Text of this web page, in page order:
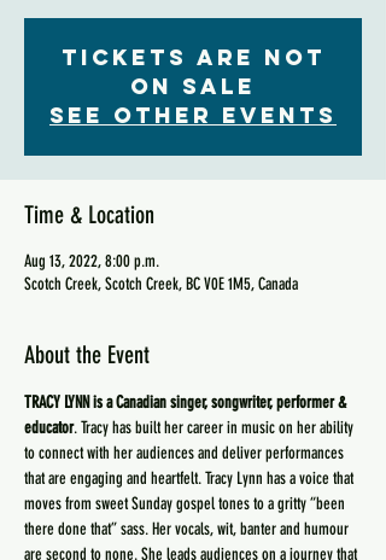
Tickets are not
on sale
See other events
Time & Location
Aug 13, 2022, 8:00 p.m.
Scotch Creek, Scotch Creek, BC V0E 1M5, Canada
About the Event
TRACY LYNN is a Canadian singer, songwriter, performer &
educator. Tracy has built her career in music on her ability
to connect with her audiences and deliver performances
that are engaging and heartfelt. Tracy Lynn has a voice that
moves from sweet Sunday gospel tones to a gritty “been
there done that” sass. Her vocals, wit, banter and humour
are second to none. She leads audiences on a journey that